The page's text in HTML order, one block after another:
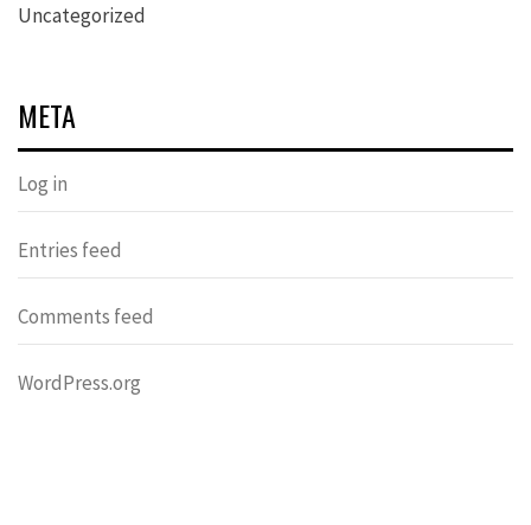
Uncategorized
META
Log in
Entries feed
Comments feed
WordPress.org